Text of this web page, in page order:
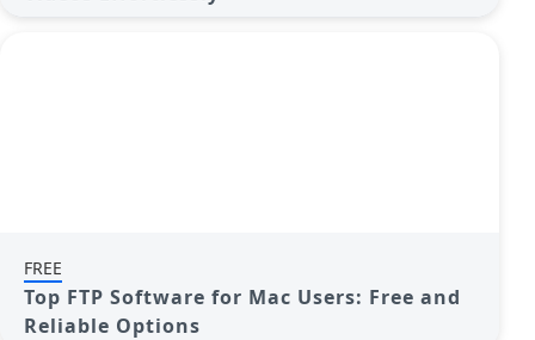
FREE
Top FTP Software for Mac Users: Free and
Reliable Options